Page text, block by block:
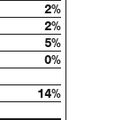
2%
2%
5%
0%
14%